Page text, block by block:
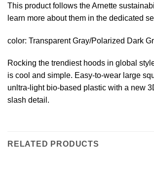
This product follows the Arnette
learn more about them in the dedicated
color: Transparent Gray/Polarized Dark
Rocking the trendiest hoods in global
is cool and simple. Easy-to-wear large
unltra-light bio-based plastic with a new
slash detail.
RELATED PRODUCTS